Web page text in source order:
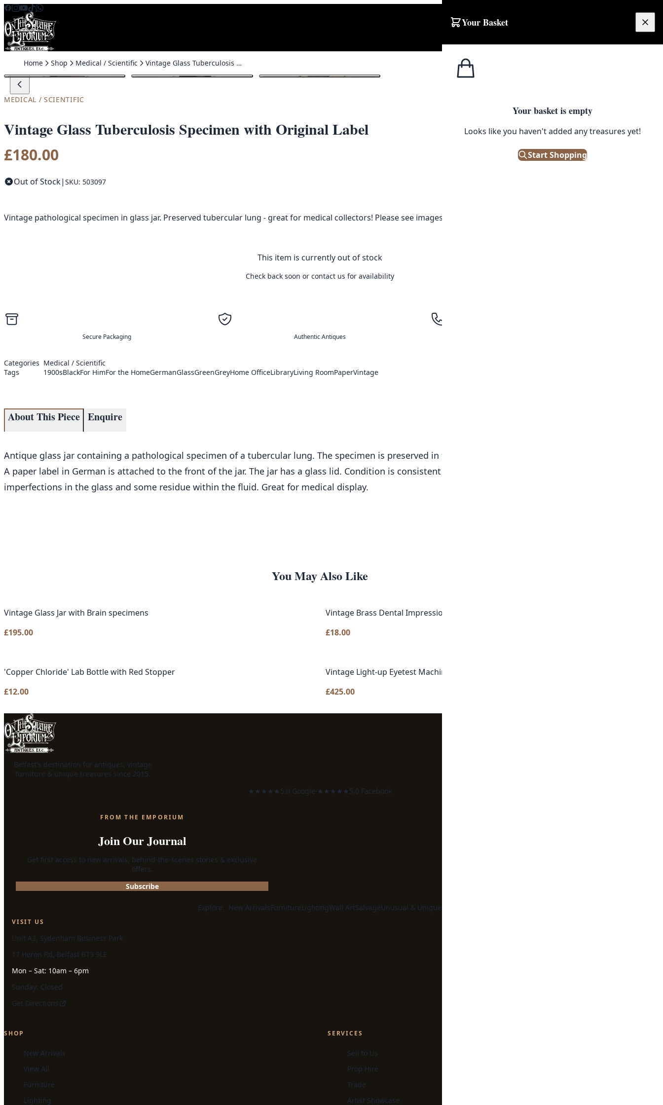
Skip to content
Your Basket
Your basket is empty
Looks like you haven't added any treasures yet!
Start Shopping
Home Shop Medical / Scientific Vintage Glass Tuberculosis Specimen with Original Label
MEDICAL / SCIENTIFIC
Vintage Glass Tuberculosis Specimen with Original Label
£180.00
Out of Stock| SKU: 503097
Vintage pathological specimen in glass jar. Preserved tubercular lung - great for medical collectors! Please see images.
This item is currently out of stock
Check back soon or contact us for availability
Secure Packaging Authentic Antiques
Categories Medical / Scientific
Tags
1900sBlackFor HimFor the HomeGermanGlassGreenGreyHome OfficeLibraryLiving RoomPaperVintage
About This Piece Enquire
Antique glass jar containing a pathological specimen of a tubercular lung. The specimen is preserved in fluid and shows obvious signs of the disease.
A paper label in German is attached to the front of the jar. The jar has a glass lid. Condition is consistent with age, including bubbles and
imperfections in the glass and some residue within the fluid. Great for medical display.
You May Also Like
Vintage Glass Jar with Brain specimens
£195.00
Vintage Brass Dental Impression Tray with Enricke-Löffel Mark
£18.00
'Copper Chloride' Lab Bottle with Red Stopper
£12.00
Vintage Light-up Eyetest Machine
£425.00
Belfast's destination for antiques, vintage
furniture & unique treasures since 2015.
★★★★★5.0 Google· ★★★★★5.0 Facebook
FROM THE EMPORIUM
Join Our Journal
Get first access to new arrivals, behind-the-scenes stories & exclusive
offers.
Subscribe
Explore: New ArrivalsFurnitureLightingWall ArtSalvageUnusual & Unique
VISIT US
Unit A3, Sydenham Business Park
17 Heron Rd, Belfast BT3 9LE
Mon – Sat: 10am – 6pm
Sunday: Closed
Get Directions
SHOP
New Arrivals
View All
Furniture
Lighting
SERVICES
Sell to Us
Prop Hire
Trade
Artist Showcase